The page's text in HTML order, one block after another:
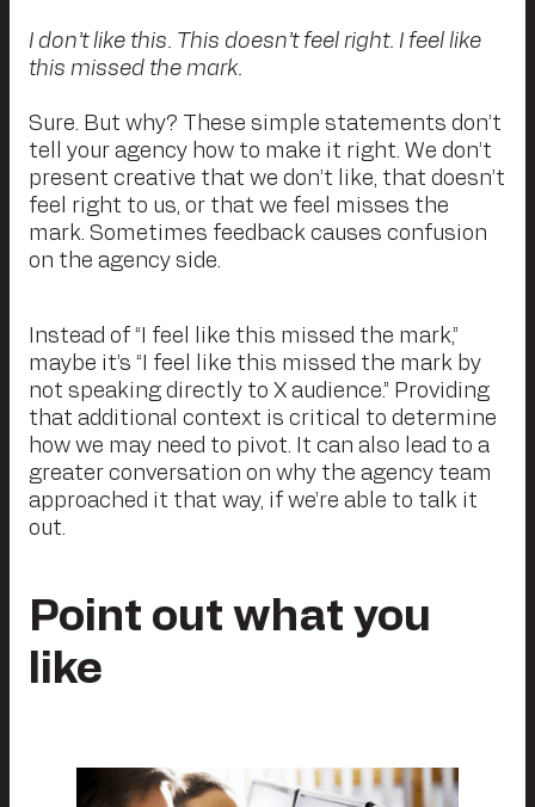
I don’t like this. This doesn’t feel right. I feel like
this missed the mark.
Sure. But why? These simple statements don’t
tell your agency how to make it right. We don’t
present creative that we don’t like, that doesn’t
feel right to us, or that we feel misses the
mark. Sometimes feedback causes confusion
on the agency side.
Instead of “I feel like this missed the mark,”
maybe it’s “I feel like this missed the mark by
not speaking directly to X audience.” Providing
that additional context is critical to determine
how we may need to pivot. It can also lead to a
greater conversation on why the agency team
approached it that way, if we’re able to talk it
out.
Point out what you
like